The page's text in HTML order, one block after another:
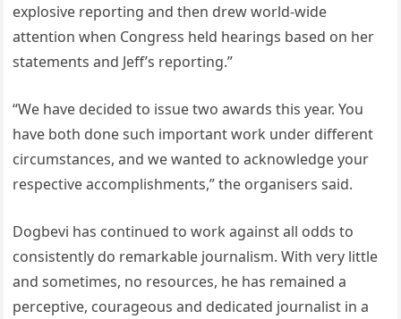
explosive reporting and then drew world-wide
attention when Congress held hearings based on her
statements and Jeff’s reporting.”
“We have decided to issue two awards this year. You
have both done such important work under different
circumstances, and we wanted to acknowledge your
respective accomplishments,” the organisers said.
Dogbevi has continued to work against all odds to
consistently do remarkable journalism. With very little
and sometimes, no resources, he has remained a
perceptive, courageous and dedicated journalist in a